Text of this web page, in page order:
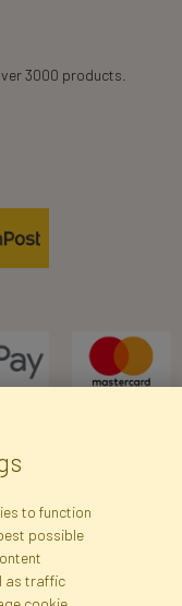
3000 products.
to function
possible
as traffic